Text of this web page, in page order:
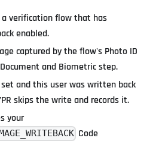
verification flow that has
enabled.
captured by the flow's Photo ID
and Biometric step.
and this user was written back
skips the write and records it.
your
Code